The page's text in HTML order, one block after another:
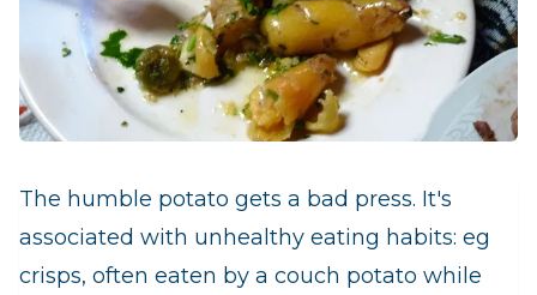
The humble potato gets a bad press. It's
associated with unhealthy eating habits: eg
crisps, often eaten by a couch potato while